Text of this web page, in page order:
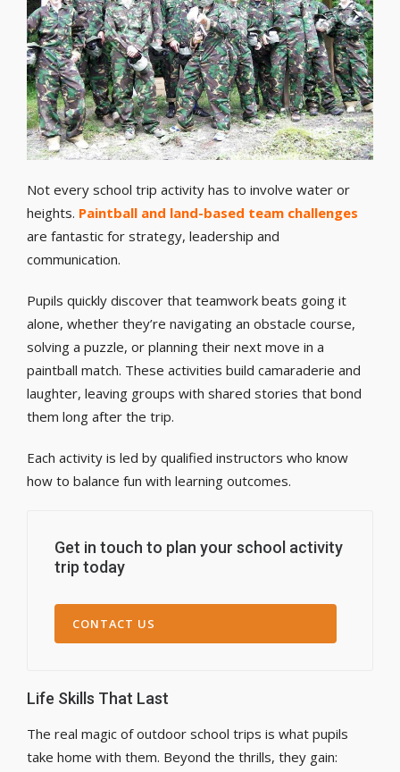
Not every school trip activity has to involve water or
heights. Paintball and land-based team challenges
are fantastic for strategy, leadership and
communication.
Pupils quickly discover that teamwork beats going it
alone, whether they’re navigating an obstacle course,
solving a puzzle, or planning their next move in a
paintball match. These activities build camaraderie and
laughter, leaving groups with shared stories that bond
them long after the trip.
Each activity is led by qualified instructors who know
how to balance fun with learning outcomes.
Get in touch to plan your school activity
trip today
CONTACT US
Life Skills That Last
The real magic of outdoor school trips is what pupils
take home with them. Beyond the thrills, they gain: